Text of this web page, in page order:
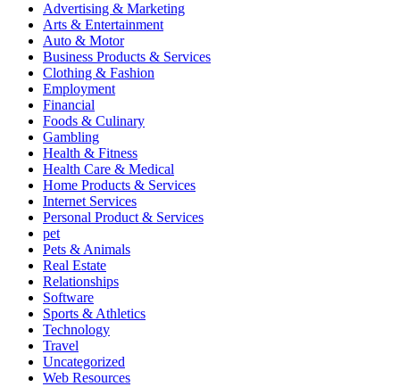
Advertising & Marketing
Arts & Entertainment
Auto & Motor
Business Products & Services
Clothing & Fashion
Employment
Financial
Foods & Culinary
Gambling
Health & Fitness
Health Care & Medical
Home Products & Services
Internet Services
Personal Product & Services
pet
Pets & Animals
Real Estate
Relationships
Software
Sports & Athletics
Technology
Travel
Uncategorized
Web Resources